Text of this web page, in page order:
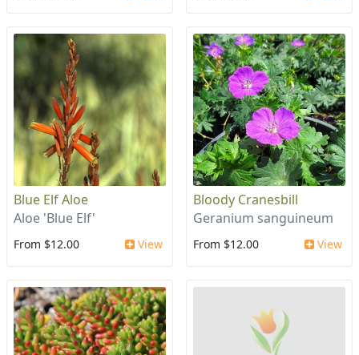
Blue Elf Aloe
Aloe 'Blue Elf'
From $12.00 View
Bloody Cranesbill
Geranium sanguineum
From $12.00 View